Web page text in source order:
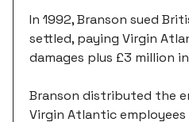
In 1992, Branson sued
settled, paying Virgin
damages plus £3 million
Branson distributed the
Virgin Atlantic employees